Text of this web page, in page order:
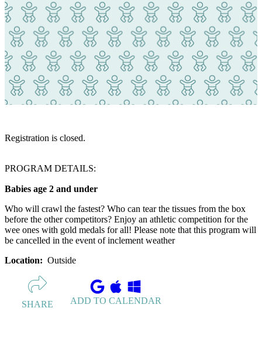
Registration is closed.
PROGRAM DETAILS:
Babies age 2 and under
Who will crawl the fastest? Who can tear the tissues from the box
before the other competitors? Enjoy an athletic competition for the
wee ones with gold medals for all! Please note that this program will
be cancelled in the event of inclement weather
Location: Outside
SHARE ADD TO CALENDAR